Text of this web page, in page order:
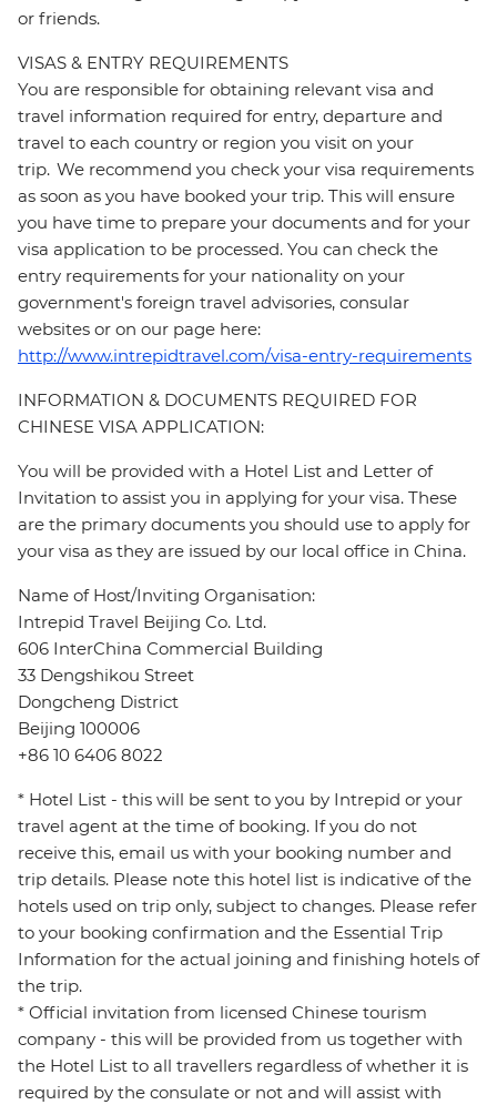
or friends.
VISAS & ENTRY REQUIREMENTS
You are responsible for obtaining relevant visa and
travel information required for entry, departure and
travel to each country or region you visit on your
trip. We recommend you check your visa requirements
as soon as you have booked your trip. This will ensure
you have time to prepare your documents and for your
visa application to be processed. You can check the
entry requirements for your nationality on your
government's foreign travel advisories, consular
websites or on our page here:
http://www.intrepidtravel.com/visa-entry-requirements
INFORMATION & DOCUMENTS REQUIRED FOR
CHINESE VISA APPLICATION:
You will be provided with a Hotel List and Letter of
Invitation to assist you in applying for your visa. These
are the primary documents you should use to apply for
your visa as they are issued by our local office in China.
Name of Host/Inviting Organisation:
Intrepid Travel Beijing Co. Ltd.
606 InterChina Commercial Building
33 Dengshikou Street
Dongcheng District
Beijing 100006
+86 10 6406 8022
* Hotel List - this will be sent to you by Intrepid or your
travel agent at the time of booking. If you do not
receive this, email us with your booking number and
trip details. Please note this hotel list is indicative of the
hotels used on trip only, subject to changes. Please refer
to your booking confirmation and the Essential Trip
Information for the actual joining and finishing hotels of
the trip.
* Official invitation from licensed Chinese tourism
company - this will be provided from us together with
the Hotel List to all travellers regardless of whether it is
required by the consulate or not and will assist with